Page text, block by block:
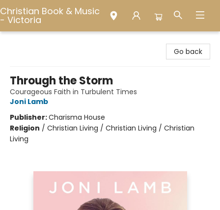
Christian Book & Music
- Victoria
Go back
Through the Storm
Courageous Faith in Turbulent Times
Joni Lamb
Publisher:Charisma House
Religion / Christian Living / Christian Living / Christian
Living